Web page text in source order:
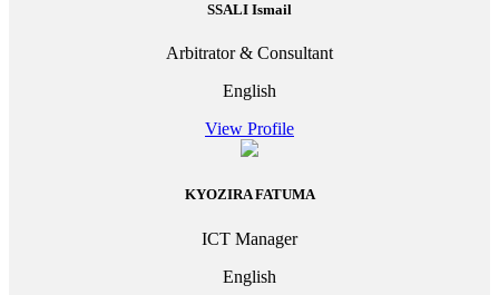
SSALI Ismail
Arbitrator & Consultant
English
View Profile
KYOZIRA FATUMA
ICT Manager
English